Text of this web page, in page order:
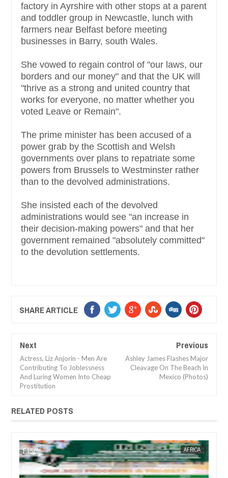
factory in Ayrshire with other stops at a parent
and toddler group in Newcastle, lunch with
farmers near Belfast before meeting
businesses in Barry, south Wales.
She vowed to regain control of "our laws, our
borders and our money" and that the UK will
"thrive as a strong and united country that
works for everyone, no matter whether you
voted Leave or Remain".
The prime minister has been accused of a
power grab by the Scottish and Welsh
governments over plans to repatriate some
powers from Brussels to Westminster rather
than to the devolved administrations.
She insisted each of the devolved
administrations would see "an increase in
their decision-making powers" and that her
government remained "absolutely committed"
to the devolution settlements.
SHARE ARTICLE
Next
Actress, Liz Anjorin - Men Are
Contributing To Joblessness
And Luring Women Into Cheap
Prostitution
Previous
Ashley James Flashes Major
Cleavage On The Beach In
Mexico (Photos)
RELATED POSTS
JAN 14, 2025
NEWS
FOW 24 NEWS FOW 24